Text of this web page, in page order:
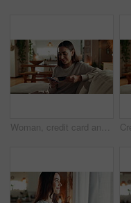
Woman, credit card and smartphone on sofa, happy and reading info for payment, bills or ecommerce. Person, phone and smile with fintech, banking and easy transaction with mobile app in living room